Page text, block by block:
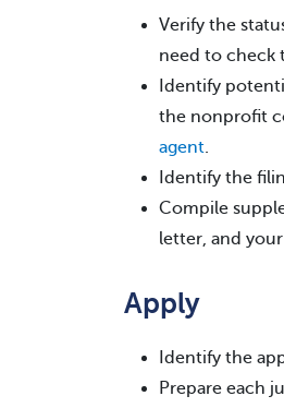
Verify the
need to check
Identify
the nonprofit
agent.
Identify the
Compile
letter, and
Apply
Identify the
Prepare each